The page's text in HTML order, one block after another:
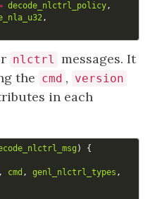
decode_nlctrl_policy,
,
nlctrl messages. It
the cmd , version
in each
)
{
, cmd , genl_nlctrl_types ,